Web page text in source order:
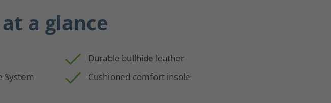
a glance
Durable bullhide leather
System Cushioned comfort insole